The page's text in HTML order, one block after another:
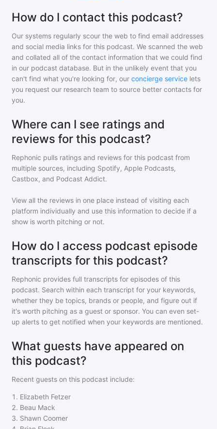
How do I contact this podcast?
Our systems regularly scour the web to find email addresses
and social media links for this podcast. We scanned the web
and collated all of the contact information that we could find
in our podcast database. But in the unlikely event that you
can't find what you're looking for, our concierge service lets
you request our research team to source better contacts for
you.
Where can I see ratings and
reviews for this podcast?
Rephonic pulls ratings and reviews for this podcast from
multiple sources, including Spotify, Apple Podcasts,
Castbox, and Podcast Addict.
View all the reviews in one place instead of visiting each
platform individually and use this information to decide if a
show is worth pitching or not.
How do I access podcast episode
transcripts for this podcast?
Rephonic provides full transcripts for episodes of this
podcast. Search within each transcript for your keywords,
whether they be topics, brands or people, and figure out if
it's worth pitching as a guest or sponsor. You can even set-
up alerts to get notified when your keywords are mentioned.
What guests have appeared on
this podcast?
Recent guests on this podcast include:
1 . Elizabeth Fetzer
2. Beau Mack
3. Shawn Coomer